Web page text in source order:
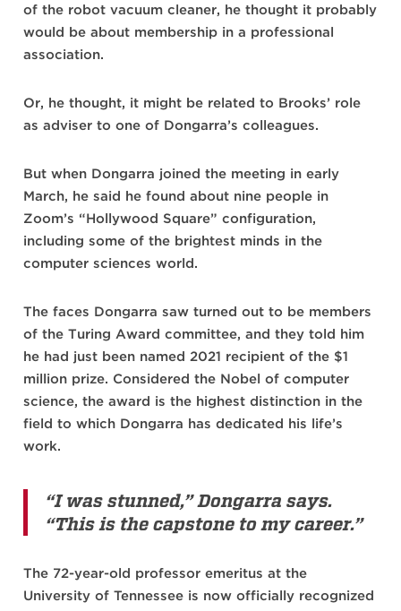
of the robot vacuum cleaner, he thought it probably
would be about membership in a professional
association.
Or, he thought, it might be related to Brooks’ role
as adviser to one of Dongarra’s colleagues.
But when Dongarra joined the meeting in early
March, he said he found about nine people in
Zoom’s “Hollywood Square” configuration,
including some of the brightest minds in the
computer sciences world.
The faces Dongarra saw turned out to be members
of the Turing Award committee, and they told him
he had just been named 2021 recipient of the $1
million prize. Considered the Nobel of computer
science, the award is the highest distinction in the
field to which Dongarra has dedicated his life’s
work.
“I was stunned,” Dongarra says.
“This is the capstone to my career.”
The 72-year-old professor emeritus at the
University of Tennessee is now officially recognized